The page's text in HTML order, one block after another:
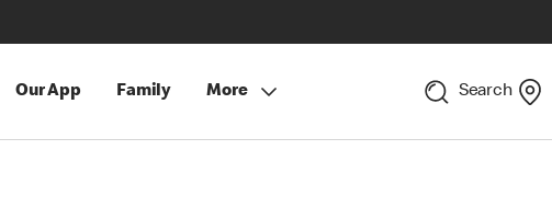
Our App Family More Search